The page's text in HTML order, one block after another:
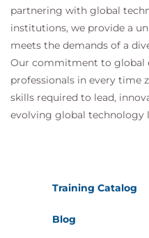
partnering with global
institutions, we provide a
meets the demands of a
Our commitment to global
professionals in every time
skills required to lead,
evolving global technology
Training Catalog
Blog